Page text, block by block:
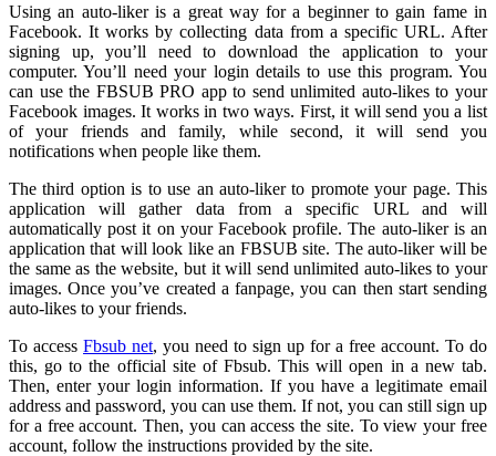
Using an auto-liker is a great way for a beginner to gain fame in
Facebook. It works by collecting data from a specific URL. After
signing up, you’ll need to download the application to your
computer. You’ll need your login details to use this program. You
can use the FBSUB PRO app to send unlimited auto-likes to your
Facebook images. It works in two ways. First, it will send you a list
of your friends and family, while second, it will send you
notifications when people like them.
The third option is to use an auto-liker to promote your page. This
application will gather data from a specific URL and will
automatically post it on your Facebook profile. The auto-liker is an
application that will look like an FBSUB site. The auto-liker will be
the same as the website, but it will send unlimited auto-likes to your
images. Once you’ve created a fanpage, you can then start sending
auto-likes to your friends.
To access Fbsub net, you need to sign up for a free account. To do
this, go to the official site of Fbsub. This will open in a new tab.
Then, enter your login information. If you have a legitimate email
address and password, you can use them. If not, you can still sign up
for a free account. Then, you can access the site. To view your free
account, follow the instructions provided by the site.